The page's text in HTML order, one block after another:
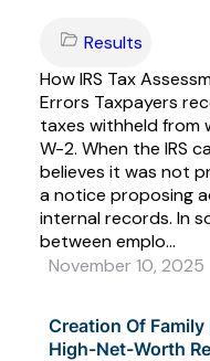
Results
How IRS Tax
Errors Taxpayers
taxes withheld from
W-2. When the IRS
believes it was not
a notice proposing
internal records. In
between emplo...
November 10, 2025
Creation Of
High-Net-Worth